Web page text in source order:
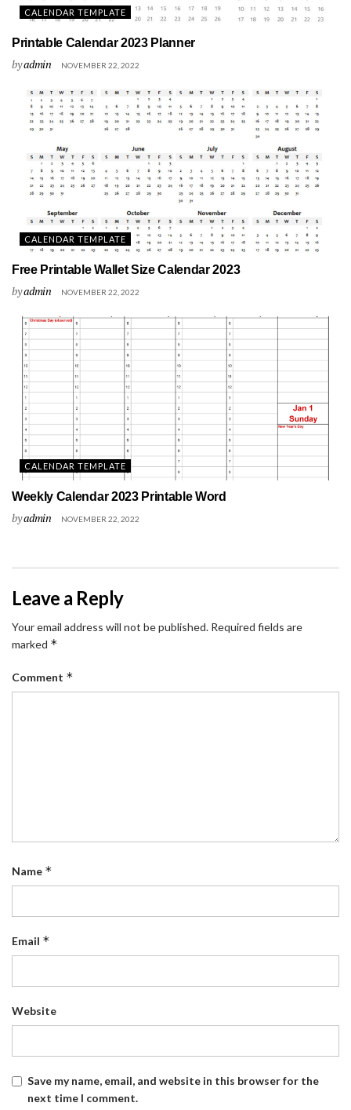
CALENDAR TEMPLATE
Printable Calendar 2023 Planner
byadmin NOVEMBER 22, 2022
CALENDAR TEMPLATE
Free Printable Wallet Size Calendar 2023
byadmin NOVEMBER 22, 2022
CALENDAR TEMPLATE
Weekly Calendar 2023 Printable Word
byadmin NOVEMBER 22, 2022
Leave a Reply
Your email address will not be published. Required fields are
marked *
Comment *
Name *
Email *
Website
Save my name, email, and website in this browser for the
next time I comment.